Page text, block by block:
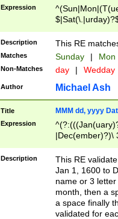
Expression
Description This RE
Matches Sunday | Mon
Non-Matches day | Wedday
Author Michael Ash
Title MMM dd, yyyy
Expression
|Dec(ember)?)\
(ember)?)\
9]|1\d|2[0-
[2-9]\d)\d{2}))
Description
This RE
Jan 1, 1600 to
name or 3
month, then a
a space finally
validated for